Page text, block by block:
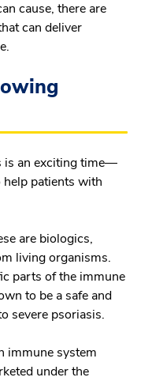
cause, there are
can deliver
is an exciting time—
patients with
are biologics,
living organisms.
parts of the immune
to be a safe and
severe psoriasis.
immune system
under the